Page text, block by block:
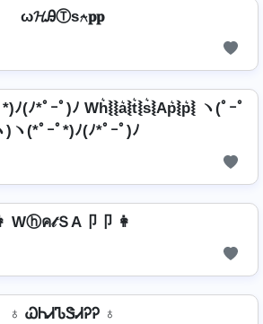
ω𝓗ᎯⓉѕ⍲𝐩𝐩
ﾉ(ﾉ*ﾟｰﾟ)ﾉ Wh͛⦚⦚a͛⦚t͛⦚s͛⦚Ap͛⦚p͛⦚ ヽ(ﾟｰﾟ
)ヽ(*ﾟｰﾟ*)ﾉ(ﾉ*ﾟｰﾟ)ﾉ
Wⓗค𝓉ＳA卩卩 👩
♁ ᏇᏂᏗᏖᏕᏗᎮᎮ ♁